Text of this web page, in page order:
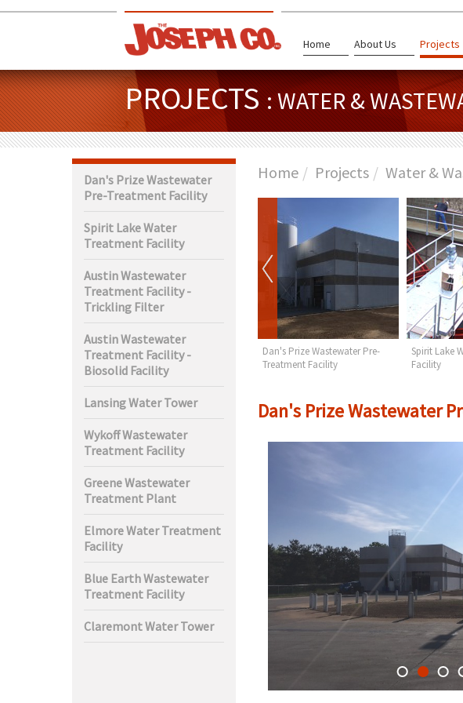
Home About Us Projects
PROJECTS: WATER &
Dan's Prize Wastewater
Pre-Treatment Facility
Spirit Lake Water
Treatment Facility
Austin Wastewater
Treatment Facility -
Trickling Filter
Austin Wastewater
Treatment Facility -
Biosolid Facility
Lansing Water Tower
Wykoff Wastewater
Treatment Facility
Greene Wastewater
Treatment Plant
Elmore Water Treatment
Facility
Blue Earth Wastewater
Treatment Facility
Claremont Water Tower
Home Projects Water &
Claremont Water Tower
Dan's Prize Wastewater Pre-
Treatment Facility
Spirit Lake
Facility
Dan's Prize Wastewater